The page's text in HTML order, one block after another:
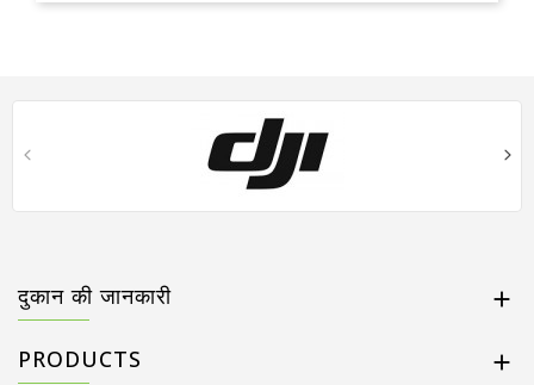
दुकान की जानकारी 
PRODUCTS 